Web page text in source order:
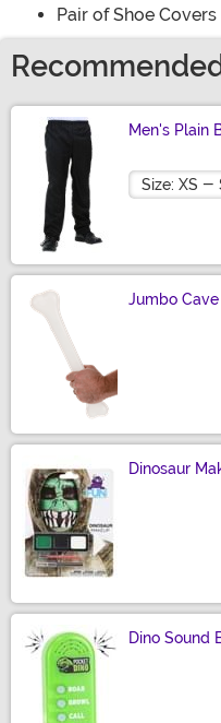
Pair of Shoe Covers
Men's Plain
Size
Jumbo
Dinosaur
Dino Sound